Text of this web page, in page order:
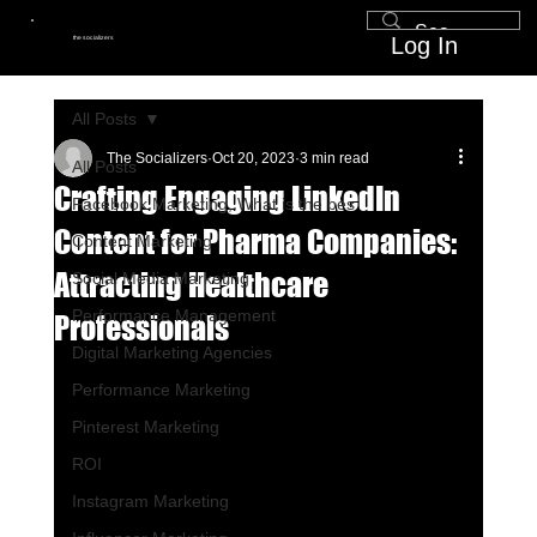
the socializers Log In
All Posts
Facebook Marketing, What is the bes
Content Marketing
Social Media Marketing
Performance Management
Digital Marketing Agencies
Performance Marketing
Pinterest Marketing
ROI
Instagram Marketing
All Posts
Crafting Engaging LinkedIn
Content for Pharma Companies:
Attracting Healthcare
Professionals
The Socializers Oct 20, 2023 3 min read